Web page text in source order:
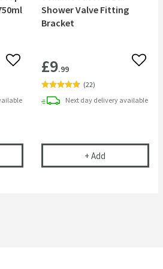
Add to wishlist
Professional Tap & Shower Cleaner - 750ml
Shower Valve Fitting
Bracket
£9.99 Add
(22)
Next daydeliveryavailable
+ Add